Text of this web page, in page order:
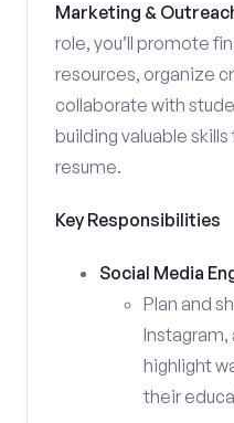
Marketing &
role, you’ll promote
resources, organize
collaborate with
building valuable
resume.
Key Responsibilities
Social Media
Plan and
highlight
their